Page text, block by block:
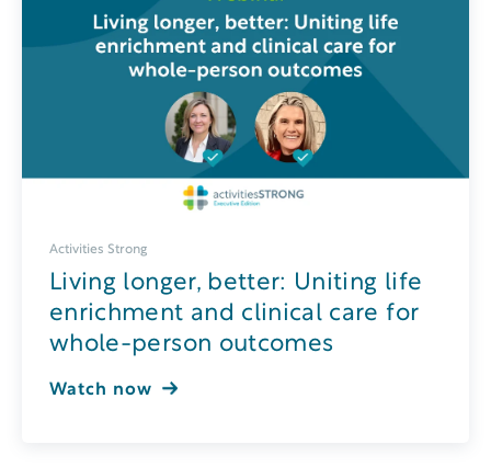
Activities Strong
Living longer, better: Uniting life
enrichment and clinical care for
whole-person outcomes
Watch now